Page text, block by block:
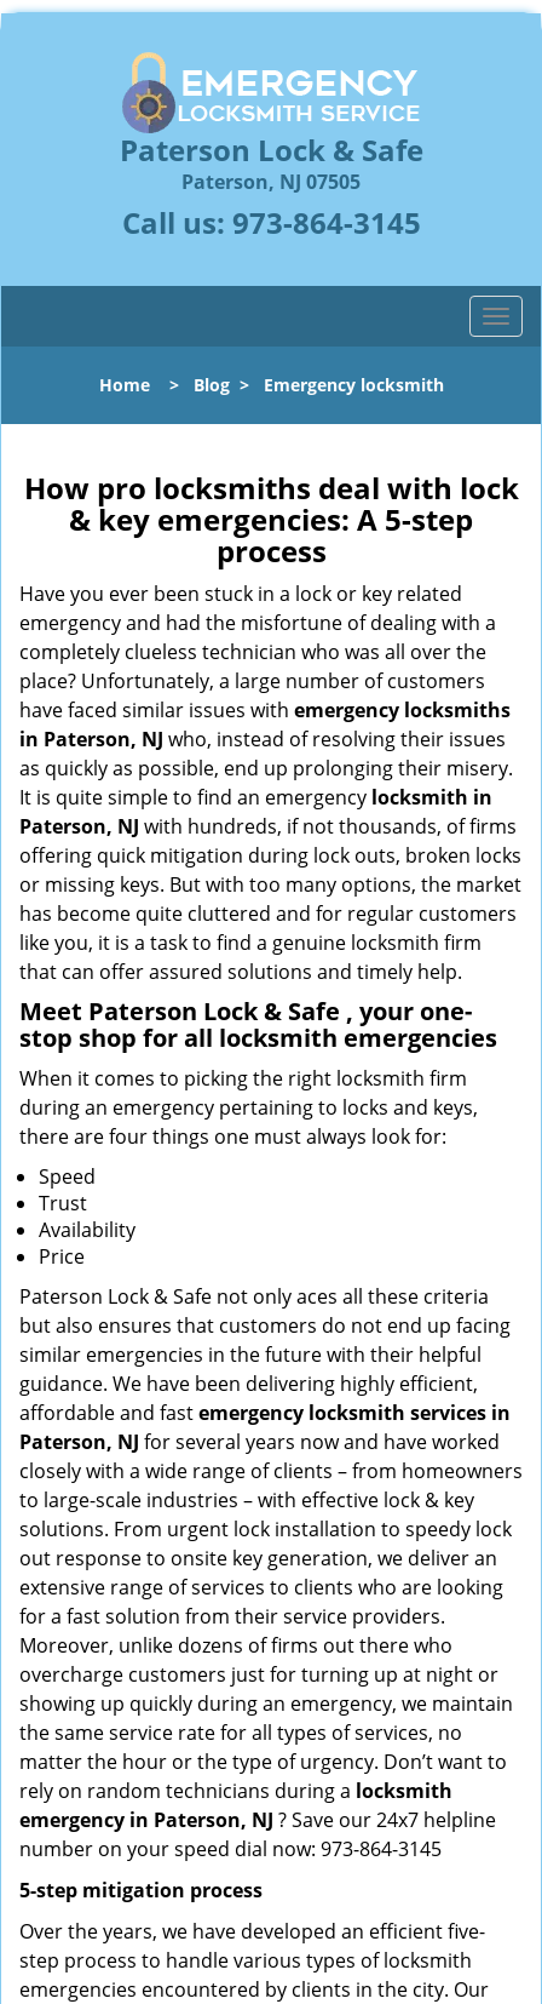
Paterson Lock & Safe
Paterson, NJ 07505
Call us: 973-864-3145
T
o
l
n
a
n
Home> Blog> Emergency locksmith
How pro locksmiths deal with lock
& key emergencies: A 5-step
process
Have you ever been stuck in a lock or key related
emergency and had the misfortune of dealing with a
completely clueless technician who was all over the
place? Unfortunately, a large number of customers
have faced similar issues with emergency locksmiths
in Paterson, NJ who, instead of resolving their issues
as quickly as possible, end up prolonging their misery.
It is quite simple to find an emergency locksmith in
Paterson, NJ with hundreds, if not thousands, of firms
offering quick mitigation during lock outs, broken locks
or missing keys. But with too many options, the market
has become quite cluttered and for regular customers
like you, it is a task to find a genuine locksmith firm
that can offer assured solutions and timely help.
Meet Paterson Lock & Safe , your one-
stop shop for all locksmith emergencies
When it comes to picking the right locksmith firm
during an emergency pertaining to locks and keys,
there are four things one must always look for:
Speed
Trust
Availability
Price
Paterson Lock & Safe not only aces all these criteria
but also ensures that customers do not end up facing
similar emergencies in the future with their helpful
guidance. We have been delivering highly efficient,
affordable and fastemergency locksmith services in
Paterson, NJ for several years now and have worked
closely with a wide range of clients – from homeowners
to large-scale industries – with effective lock & key
solutions. From urgent lock installation to speedy lock
out response to onsite key generation, we deliver an
extensive range of services to clients who are looking
for a fast solution from their service providers.
Moreover, unlike dozens of firms out there who
overcharge customers just for turning up at night or
showing up quickly during an emergency, we maintain
the same service rate for all types of services, no
matter the hour or the type of urgency. Don’t want to
rely on random technicians during a locksmith
emergency in Paterson, NJ ? Save our 24x7 helpline
number on your speed dial now: 973-864-3145
5-step mitigation process
Over the years, we have developed an efficient five-
step process to handle various types of locksmith
emergencies encountered by clients in the city. Our